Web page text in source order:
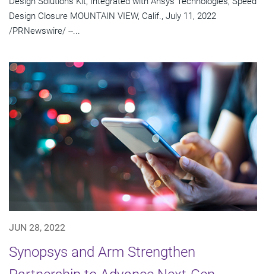
Design Closure MOUNTAIN VIEW, Calif., July 11, 2022
/PRNewswire/ --...
JUN 28, 2022
Synopsys and Arm Strengthen